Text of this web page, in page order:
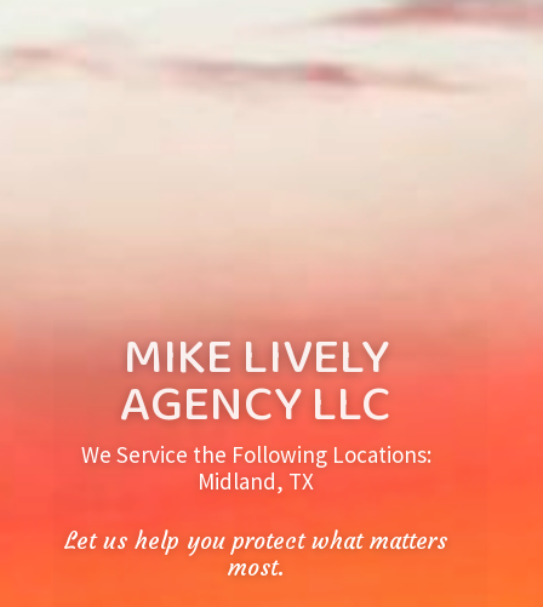
MIKE LIVELY
AGENCY LLC
We Service the Following Locations:
Midland, TX
Let us help you protect what matters
most.